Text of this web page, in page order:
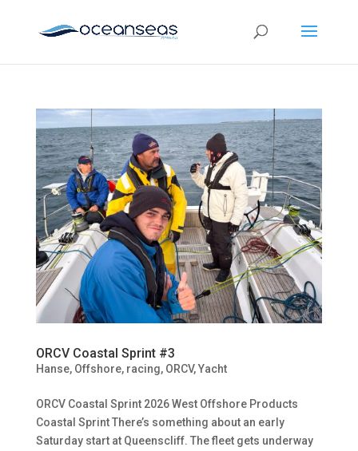
ORCV Coastal Sprint #3
Hanse, Offshore, racing, ORCV,Yacht
ORCV Coastal Sprint 2026 West Offshore Products
Coastal Sprint There’s something about an early
Saturday start at Queenscliff. The fleet gets underway